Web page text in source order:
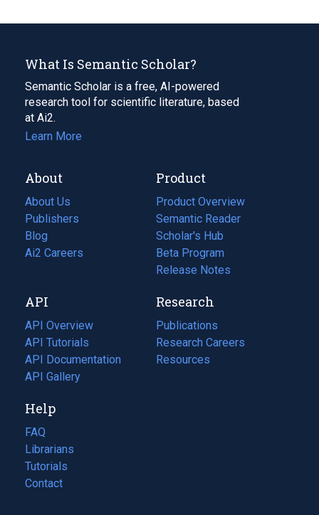
What Is Semantic Scholar?
Semantic Scholar is a free, AI-powered
research tool for scientific literature, based
at Ai2.
Learn More
About
About Us
Publishers
Blog
(opens
in
tab)
Ai2 Careers
(opens
new
tab)
Product
Product Overview
Semantic Reader
Scholar's Hub
Beta Program
Release Notes
API
API Overview
API Tutorials
API Documentation
(opens
in
new
tab)
API Gallery
Research
Publications
(opens
in
a
Research Careers
(opens
in
Resources
(opens
Help
FAQ
Librarians
Tutorials
Contact